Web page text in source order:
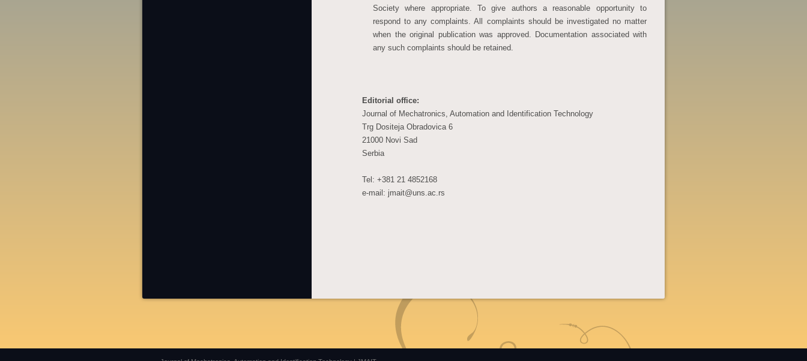
Society where appropriate. To give authors a reasonable opportunity to
respond to any complaints. All complaints should be investigated no matter
when the original publication was approved. Documentation associated with
any such complaints should be retained.
Editorial office:
Journal of Mechatronics, Automation and Identification Technology
Trg Dositeja Obradovica 6
21000 Novi Sad
Serbia
Tel: +381 21 4852168
e-mail: jmait@uns.ac.rs